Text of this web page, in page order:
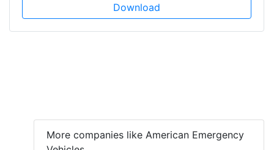
Download
More companies like American Emergency